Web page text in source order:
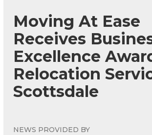
Moving At Ease
Receives
Excellence
Relocation
Scottsdale
NEWS PROVIDED BY